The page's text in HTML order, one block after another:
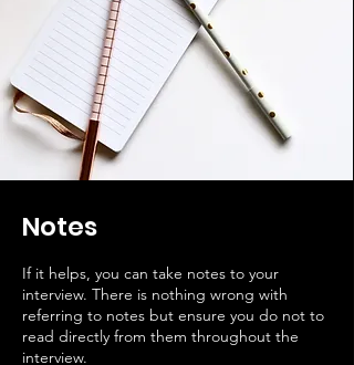
Notes
If it helps, you can take notes to your
interview. There is nothing wrong with
referring to notes but ensure you do not to
read directly from them throughout the
interview.